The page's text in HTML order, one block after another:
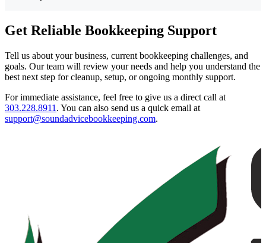
Get Reliable Bookkeeping Support
Tell us about your business, current bookkeeping challenges, and
goals. Our team will review your needs and help you understand the
best next step for cleanup, setup, or ongoing monthly support.
For immediate assistance, feel free to give us a direct call at
303.228.8911 . You can also send us a quick email at
support@soundadvicebookkeeping.com.